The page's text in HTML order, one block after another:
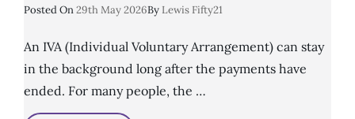
Posted OnPosted
29th May 2026By Lewis Fifty21
An IVA (Individual Voluntary Arrangement) can stay
in the background long after the payments have
ended. For many people, the …